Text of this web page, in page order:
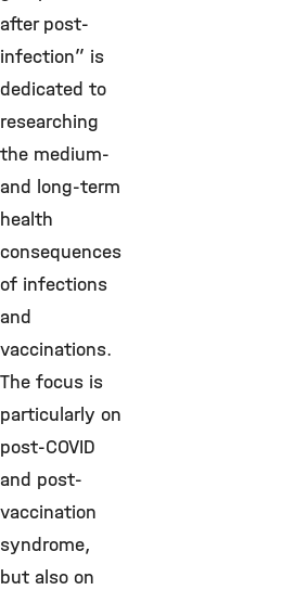
after post-
infection” is
dedicated to
researching
the medium-
and long-term
health
consequences
of infections
and
vaccinations.
The focus is
particularly on
post-COVID
and post-
vaccination
syndrome,
but also on